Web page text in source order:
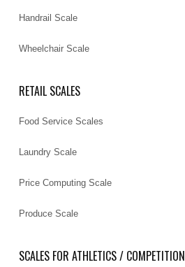
Handrail Scale
Wheelchair Scale
RETAIL SCALES
Food Service Scales
Laundry Scale
Price Computing Scale
Produce Scale
SCALES FOR ATHLETICS / COMPETITION